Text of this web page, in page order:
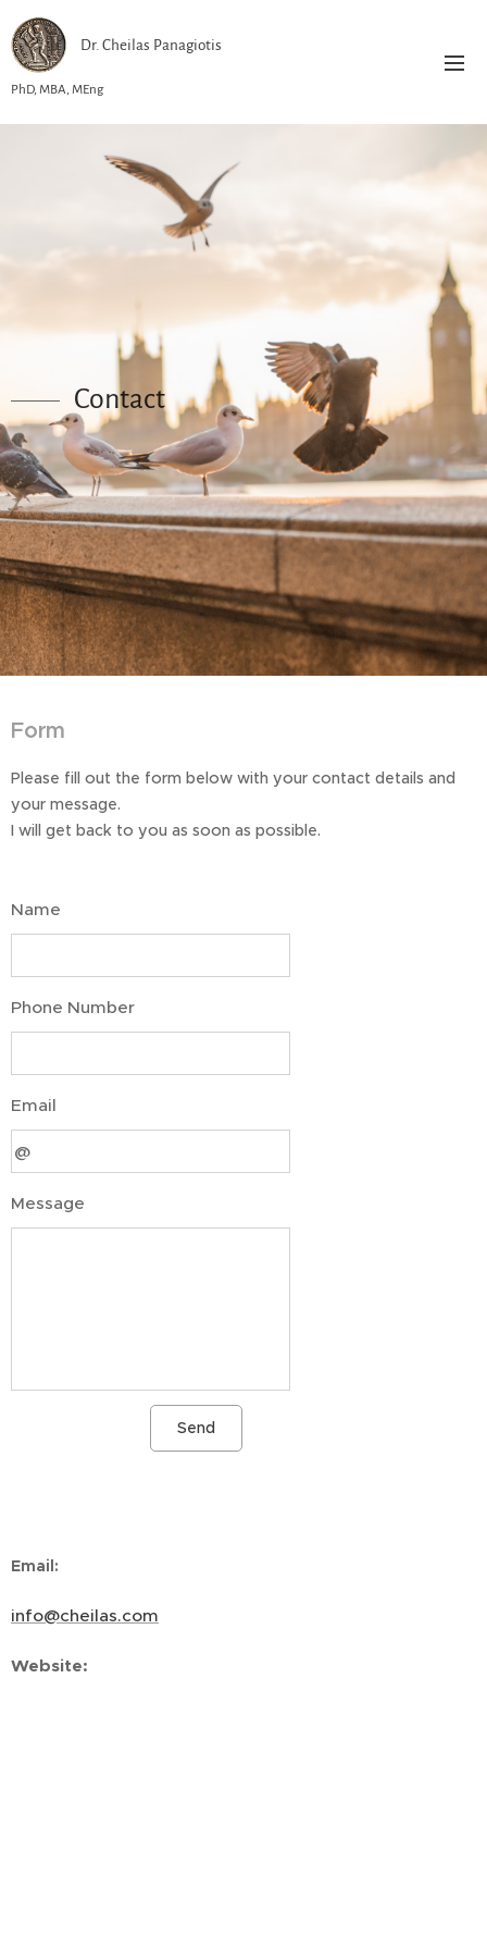
Dr. Cheilas Panagiotis
PhD, MBA, MEng
Contact
Form
Please fill out the form below with your contact details and
your message.
I will get back to you as soon as possible.
Name
Phone Number
Email
Message
Send
Email:
info@cheilas.com
Website: